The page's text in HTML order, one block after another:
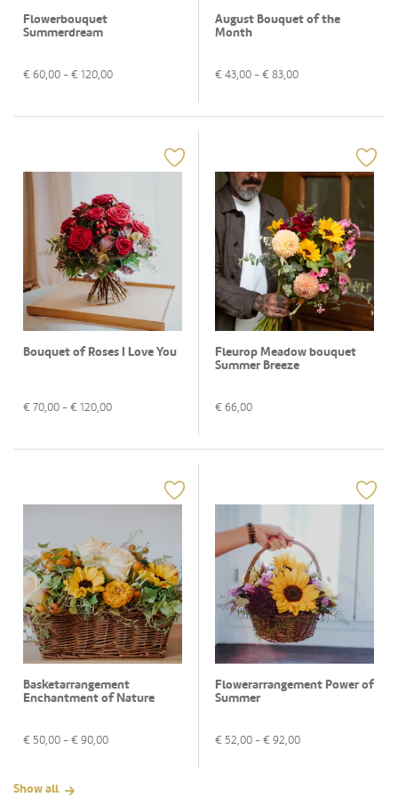
Flowerbouquet
Summerdream
€ 60,00 - € 120,00
August Bouquet of the
Month
€ 43,00 - € 83,00
Bouquet of Roses I Love You
€ 70,00 - € 120,00
Fleurop Meadow bouquet
Summer Breeze
€ 66,00
Basketarrangement
Enchantment of Nature
€ 50,00 - € 90,00
Flowerarrangement Power of
Summer
€ 52,00 - € 92,00
Show all